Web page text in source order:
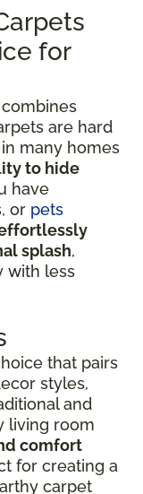
for
are hard
many homes
to hide
have
or pets
splash,
with less
that pairs
styles,
and
living room
comfort
for creating a
carpet